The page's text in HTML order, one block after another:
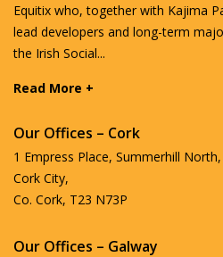
Equitix who, together with Kajima
lead developers and long-term
the Irish Social...
Read More +
Our Offices – Cork
1 Empress Place, Summerhill North,
Cork City,
Co. Cork, T23 N73P
Our Offices – Galway